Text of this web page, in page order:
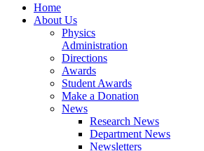
Home
About Us
Physics
Administration
Directions
Awards
Student Awards
Make a Donation
News
Research News
Department News
Newsletters